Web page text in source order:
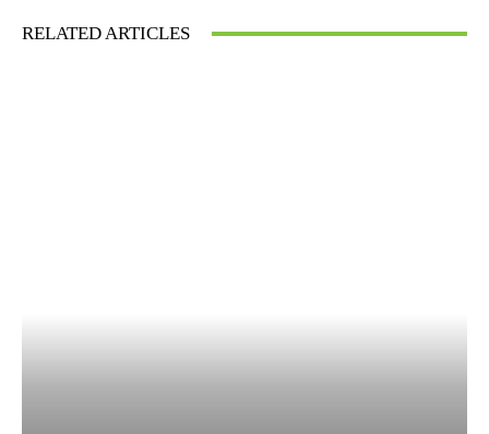
RELATED ARTICLES